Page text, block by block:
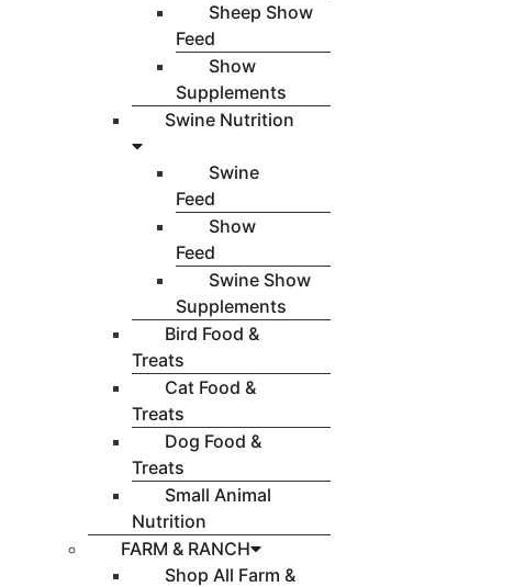
Sheep Show
Feed
Show
Supplements
Swine Nutrition
Swine
Feed
Show
Feed
Swine Show
Supplements
Bird Food &
Treats
Cat Food &
Treats
Dog Food &
Treats
Small Animal
Nutrition
FARM & RANCH
Shop All Farm &